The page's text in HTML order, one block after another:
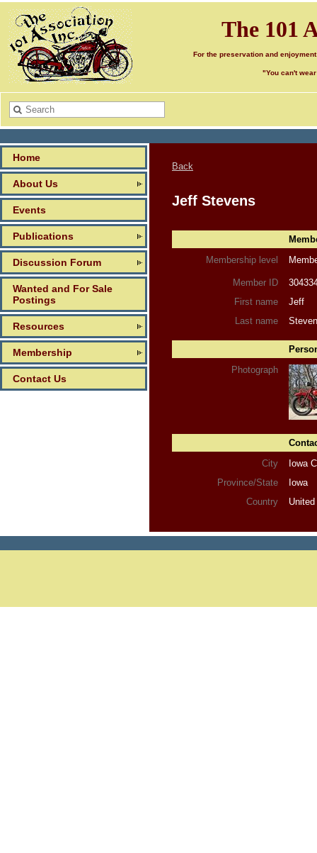
The 101
For the preservation and
"You can't
Home
About Us
Events
Publications
Discussion Forum
Wanted and For Sale
Postings
Resources
Membership
Contact Us
Back
Jeff Stevens
Membership level
Member ID
First name
Jeff
Last name
Photograph
City
Iowa
Province/State
Iowa
Country